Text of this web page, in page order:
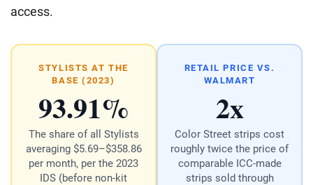
access.
STYLISTS AT THE
BASE (2023)
93.91%
The share of all Stylists
averaging $5.69–$358.86
per month, per the 2023
IDS (before non-kit
RETAIL PRICE VS.
WALMART
2x
Color Street strips cost
roughly twice the price of
comparable ICC-made
strips sold through